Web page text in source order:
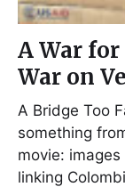
A War
War on
A Bridge Too
something
movie:
linking